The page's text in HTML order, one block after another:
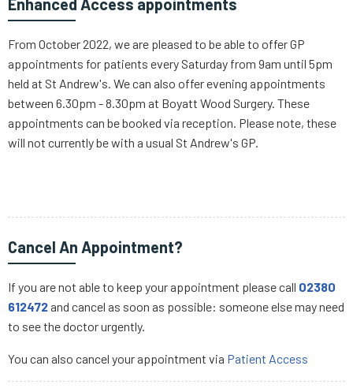
Enhanced Access appointments
From October 2022, we are pleased to be able to offer GP
appointments for patients every Saturday from 9am until 5pm
held at St Andrew's. We can also offer evening appointments
between 6.30pm - 8.30pm at Boyatt Wood Surgery. These
appointments can be booked via reception. Please note, these
will not currently be with a usual St Andrew's GP.
Cancel An Appointment?
If you are not able to keep your appointment please call 02380
612472 and cancel as soon as possible: someone else may need
to see the doctor urgently.
You can also cancel your appointment via Patient Access